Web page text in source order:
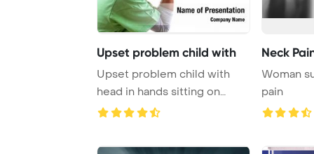
Upset problem child with
Upset problem child with
head in hands sitting on
staircase conce ...
Neck
Woman
pain